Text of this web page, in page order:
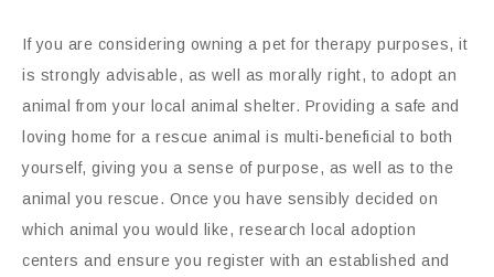
If you are considering owning a pet for therapy purposes, it
is strongly advisable, as well as morally right, to adopt an
animal from your local animal shelter. Providing a safe and
loving home for a rescue animal is multi-beneficial to both
yourself, giving you a sense of purpose, as well as to the
animal you rescue. Once you have sensibly decided on
which animal you would like, research local adoption
centers and ensure you register with an established and